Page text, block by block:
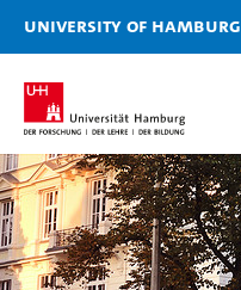
University of Hamburg